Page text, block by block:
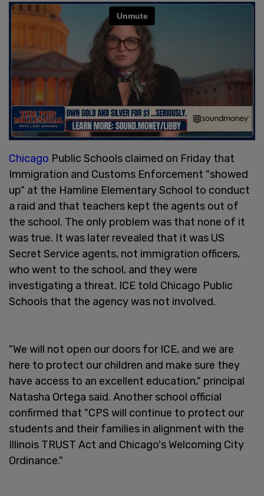
Chicago Public Schools claimed on Friday that
Immigration and Customs Enforcement "showed
up" at the Hamline Elementary School to conduct
a raid and that teachers kept the agents out of
the school. The only problem was that none of it
was true. It was later revealed that it was US
Secret Service agents, not immigration officers,
who went to the school, and they were
investigating a threat. ICE told Chicago Public
Schools that the agency was not involved.
"We will not open our doors for ICE, and we are
here to protect our children and make sure they
have access to an excellent education," principal
Natasha Ortega said. Another school official
confirmed that "CPS will continue to protect our
students and their families in alignment with the
Illinois TRUST Act and Chicago's Welcoming City
Ordinance."